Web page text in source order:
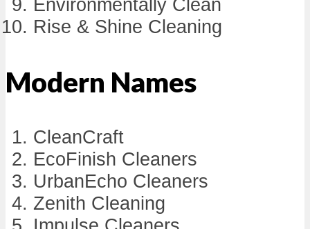
Environmentally Clean
Rise & Shine Cleaning
Modern Names
CleanCraft
EcoFinish Cleaners
UrbanEcho Cleaners
Zenith Cleaning